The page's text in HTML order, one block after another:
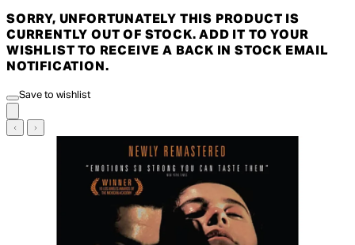
SORRY, UNFORTUNATELY THIS PRODUCT IS
CURRENTLY OUT OF STOCK. ADD IT TO YOUR
WISHLIST TO RECEIVE A BACK IN STOCK EMAIL
NOTIFICATION.
Save to wishlist